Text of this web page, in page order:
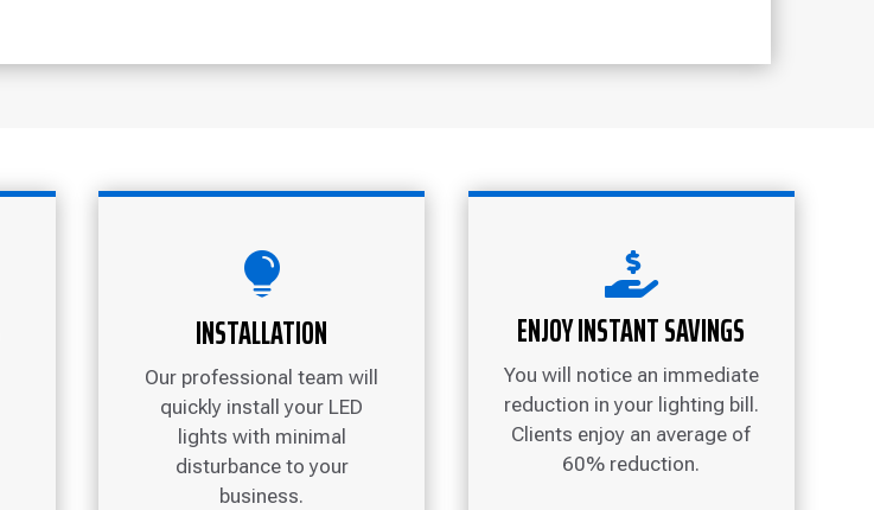

INSTALLATION
Our professional team will
quickly install your LED
lights with minimal
disturbance to your
business.

ENJOY INSTANT SAVINGS
You will notice an immediate
reduction in your lighting bill.
Clients enjoy an average of
60% reduction.